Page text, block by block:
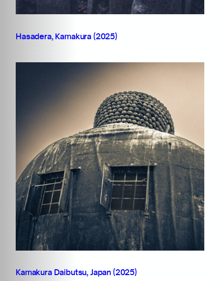
Hasadera, Kamakura (2025)
Kamakura Daibutsu, Japan (2025)